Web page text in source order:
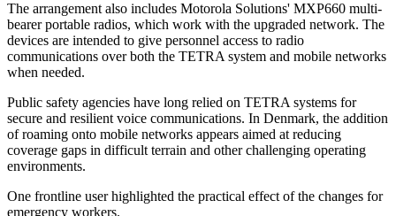
The arrangement also includes Motorola Solutions' MXP660 multi-
bearer portable radios, which work with the upgraded network. The
devices are intended to give personnel access to radio
communications over both the TETRA system and mobile networks
when needed.
Public safety agencies have long relied on TETRA systems for
secure and resilient voice communications. In Denmark, the addition
of roaming onto mobile networks appears aimed at reducing
coverage gaps in difficult terrain and other challenging operating
environments.
One frontline user highlighted the practical effect of the changes for
emergency workers.